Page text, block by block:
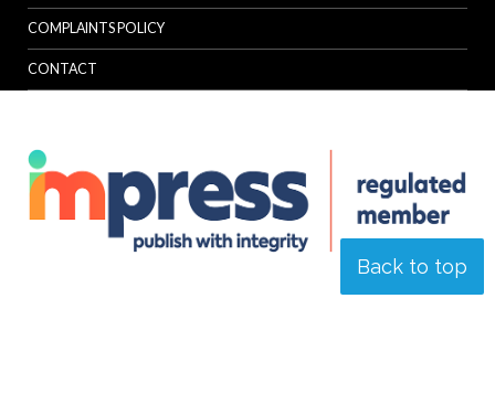
Back to top
COMPLAINTS POLICY
CONTACT